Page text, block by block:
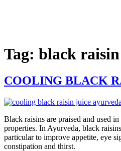
Tag: black raisin
COOLING BLACK
Black raisins are praised and used
properties. In Ayurveda, black
particular to improve appetite, eye
constipation and thirst.